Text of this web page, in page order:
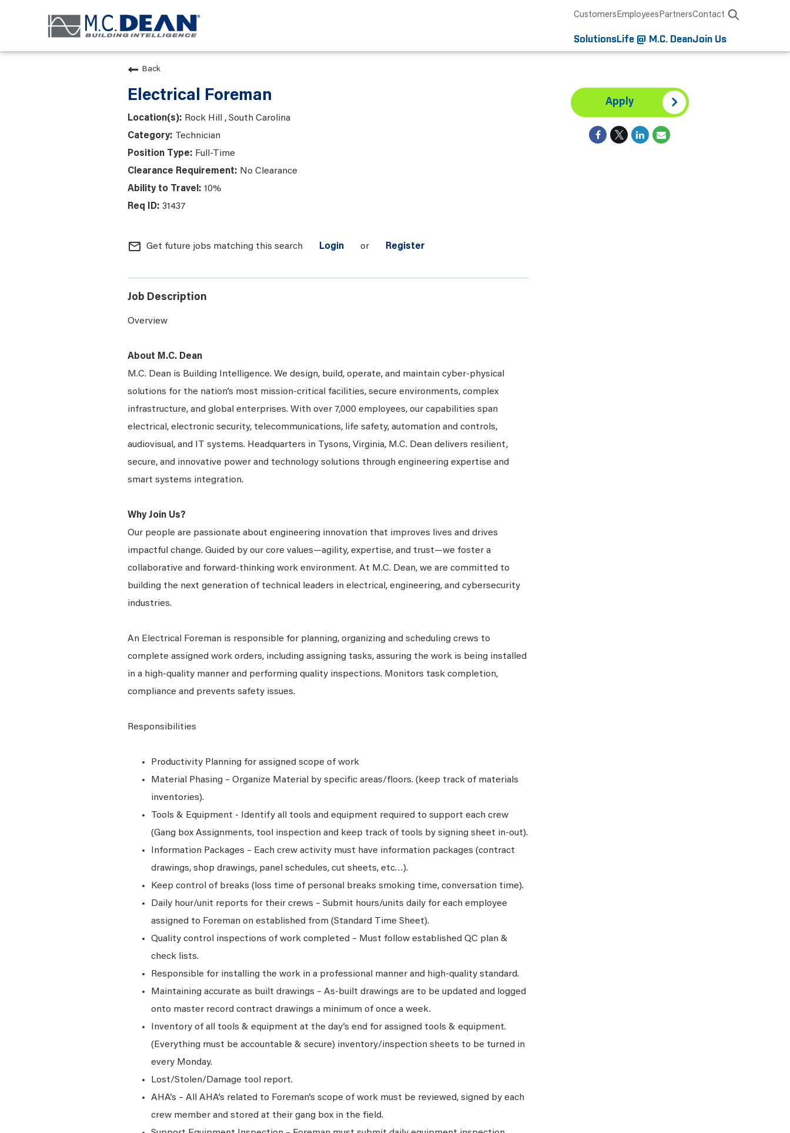
CustomersEmployeesPartnersContact
SolutionsLife @ M.C. DeanJoin Us
Back
Electrical Foreman
Rock Hill , South Carolina
Technician
Full-Time
No Clearance
10%
31437
mail_outline Get future jobs matching this search Login or Register
Job Description
Overview
About M.C. Dean
M.C. Dean is Building Intelligence. We design, build, operate, and maintain cyber-physical
solutions for the nation’s most mission-critical facilities, secure environments, complex
infrastructure, and global enterprises. With over 7,000 employees, our capabilities span
electrical, electronic security, telecommunications, life safety, automation and controls,
audiovisual, and IT systems. Headquarters in Tysons, Virginia, M.C. Dean delivers resilient,
secure, and innovative power and technology solutions through engineering expertise and
smart systems integration.
Why Join Us?
Our people are passionate about engineering innovation that improves lives and drives
impactful change. Guided by our core values—agility, expertise, and trust—we foster a
collaborative and forward-thinking work environment. At M.C. Dean, we are committed to
building the next generation of technical leaders in electrical, engineering, and cybersecurity
industries.
An Electrical Foreman is responsible for planning, organizing and scheduling crews to
complete assigned work orders, including assigning tasks, assuring the work is being installed
in a high-quality manner and performing quality inspections. Monitors task completion,
compliance and prevents safety issues.
Responsibilities
Productivity Planning for assigned scope of work
Material Phasing – Organize Material by specific areas/floors. (keep track of materials
inventories).
Tools & Equipment - Identify all tools and equipment required to support each crew
(Gang box Assignments, tool inspection and keep track of tools by signing sheet in-out).
Information Packages – Each crew activity must have information packages (contract
drawings, shop drawings, panel schedules, cut sheets, etc…).
Keep control of breaks (loss time of personal breaks smoking time, conversation time).
Daily hour/unit reports for their crews – Submit hours/units daily for each employee
assigned to Foreman on established from (Standard Time Sheet).
Quality control inspections of work completed – Must follow established QC plan &
check lists.
Responsible for installing the work in a professional manner and high-quality standard.
Maintaining accurate as built drawings – As-built drawings are to be updated and logged
onto master record contract drawings a minimum of once a week.
Inventory of all tools & equipment at the day’s end for assigned tools & equipment.
(Everything must be accountable & secure) inventory/inspection sheets to be turned in
every Monday.
Lost/Stolen/Damage tool report.
AHA’s – All AHA’s related to Foreman’s scope of work must be reviewed, signed by each
crew member and stored at their gang box in the field.
Apply